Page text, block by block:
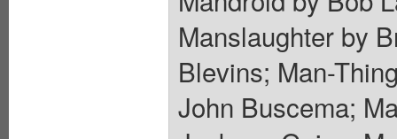
Manslaughter by
Blevins; Man-
John Buscema;